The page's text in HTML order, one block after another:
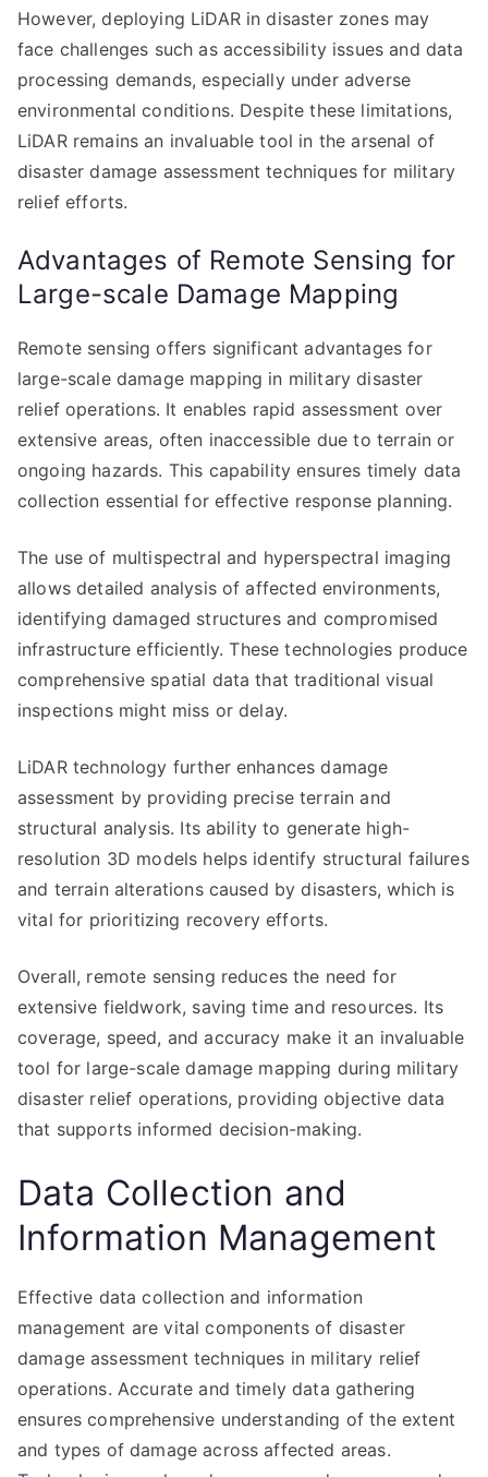
However, deploying LiDAR in disaster zones may
face challenges such as accessibility issues and data
processing demands, especially under adverse
environmental conditions. Despite these limitations,
LiDAR remains an invaluable tool in the arsenal of
disaster damage assessment techniques for military
relief efforts.
Advantages of Remote Sensing for
Large-scale Damage Mapping
Remote sensing offers significant advantages for
large-scale damage mapping in military disaster
relief operations. It enables rapid assessment over
extensive areas, often inaccessible due to terrain or
ongoing hazards. This capability ensures timely data
collection essential for effective response planning.
The use of multispectral and hyperspectral imaging
allows detailed analysis of affected environments,
identifying damaged structures and compromised
infrastructure efficiently. These technologies produce
comprehensive spatial data that traditional visual
inspections might miss or delay.
LiDAR technology further enhances damage
assessment by providing precise terrain and
structural analysis. Its ability to generate high-
resolution 3D models helps identify structural failures
and terrain alterations caused by disasters, which is
vital for prioritizing recovery efforts.
Overall, remote sensing reduces the need for
extensive fieldwork, saving time and resources. Its
coverage, speed, and accuracy make it an invaluable
tool for large-scale damage mapping during military
disaster relief operations, providing objective data
that supports informed decision-making.
Data Collection and
Information Management
Effective data collection and information
management are vital components of disaster
damage assessment techniques in military relief
operations. Accurate and timely data gathering
ensures comprehensive understanding of the extent
and types of damage across affected areas.